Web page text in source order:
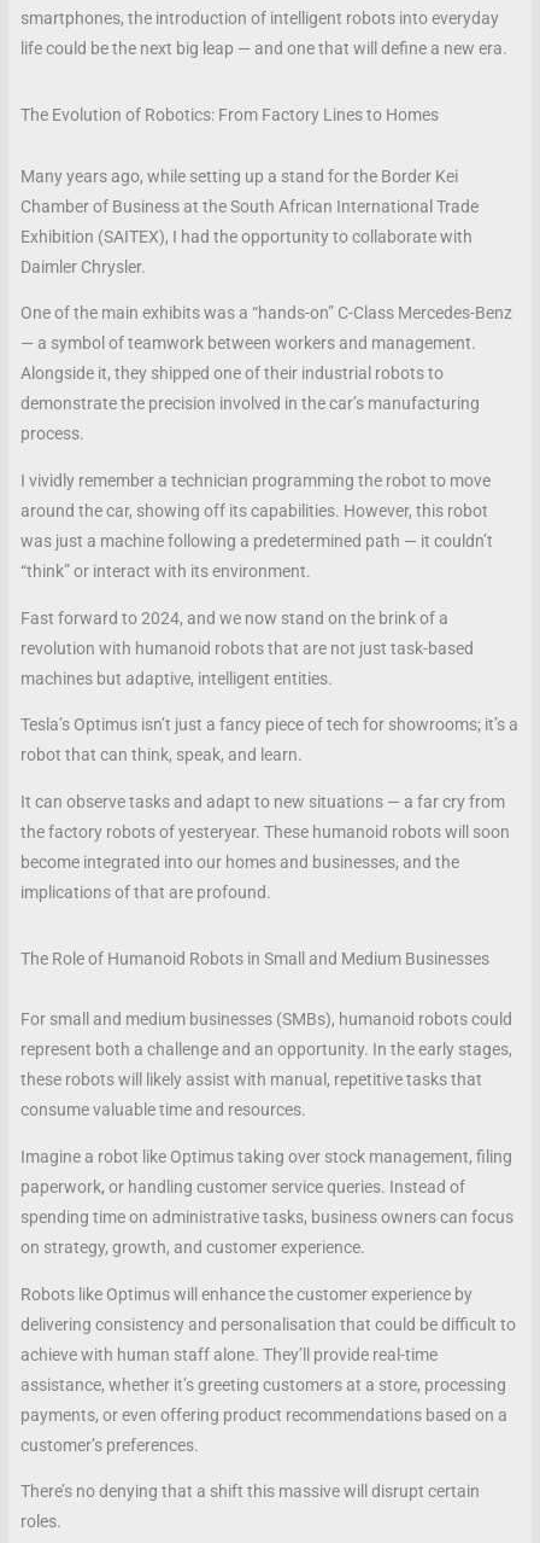
smartphones, the introduction of intelligent robots into everyday
life could be the next big leap — and one that will define a new era.
The Evolution of Robotics: From Factory Lines to Homes
Many years ago, while setting up a stand for the Border Kei
Chamber of Business at the South African International Trade
Exhibition (SAITEX), I had the opportunity to collaborate with
Daimler Chrysler.
One of the main exhibits was a “hands-on” C-Class Mercedes-Benz
— a symbol of teamwork between workers and management.
Alongside it, they shipped one of their industrial robots to
demonstrate the precision involved in the car’s manufacturing
process.
I vividly remember a technician programming the robot to move
around the car, showing off its capabilities. However, this robot
was just a machine following a predetermined path — it couldn’t
“think” or interact with its environment.
Fast forward to 2024, and we now stand on the brink of a
revolution with humanoid robots that are not just task-based
machines but adaptive, intelligent entities.
Tesla’s Optimus isn’t just a fancy piece of tech for showrooms; it’s a
robot that can think, speak, and learn.
It can observe tasks and adapt to new situations — a far cry from
the factory robots of yesteryear. These humanoid robots will soon
become integrated into our homes and businesses, and the
implications of that are profound.
The Role of Humanoid Robots in Small and Medium Businesses
For small and medium businesses (SMBs), humanoid robots could
represent both a challenge and an opportunity. In the early stages,
these robots will likely assist with manual, repetitive tasks that
consume valuable time and resources.
Imagine a robot like Optimus taking over stock management, filing
paperwork, or handling customer service queries. Instead of
spending time on administrative tasks, business owners can focus
on strategy, growth, and customer experience.
Robots like Optimus will enhance the customer experience by
delivering consistency and personalisation that could be difficult to
achieve with human staff alone. They’ll provide real-time
assistance, whether it’s greeting customers at a store, processing
payments, or even offering product recommendations based on a
customer’s preferences.
There’s no denying that a shift this massive will disrupt certain
roles.